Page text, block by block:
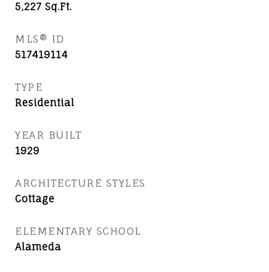
5,227 Sq.Ft.
MLS® ID
517419114
TYPE
Residential
YEAR BUILT
1929
ARCHITECTURE STYLES
Cottage
ELEMENTARY SCHOOL
Alameda